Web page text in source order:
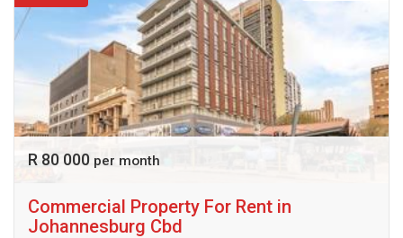
R 80 000 per month
Commercial Property For Rent in
Johannesburg Cbd